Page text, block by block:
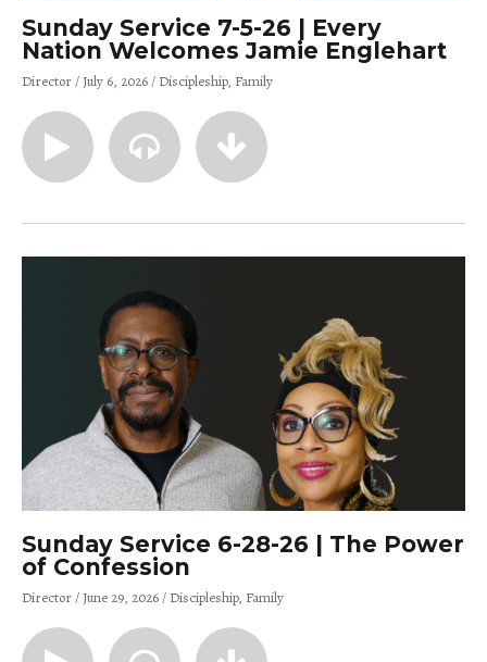
Sunday Service 7-5-26 | Every
Nation Welcomes Jamie Englehart
Director July 6, 2026 Discipleship Family
Sunday Service 6-28-26 | The Power
of Confession
Director June 29, 2026 Discipleship Family